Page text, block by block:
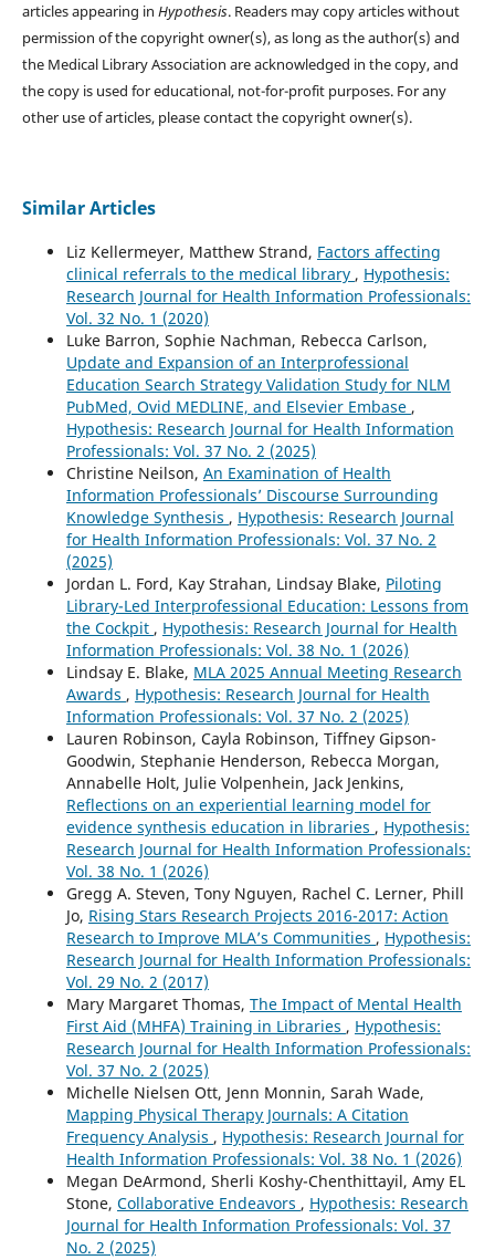
articles appearing in Hypothesis. Readers may copy articles without
permission of the copyright owner(s), as long as the author(s) and
the Medical Library Association are acknowledged in the copy, and
the copy is used for educational, not-for-profit purposes. For any
other use of articles, please contact the copyright owner(s).
Similar Articles
Liz Kellermeyer, Matthew Strand, Factors affecting
clinical referrals to the medical library , Hypothesis:
Research Journal for Health Information Professionals:
Vol. 32 No. 1 (2020)
Luke Barron, Sophie Nachman, Rebecca Carlson,
Update and Expansion of an Interprofessional
Education Search Strategy Validation Study for NLM
PubMed, Ovid MEDLINE, and Elsevier Embase ,
Hypothesis: Research Journal for Health Information
Professionals: Vol. 37 No. 2 (2025)
Christine Neilson, An Examination of Health
Information Professionals’ Discourse Surrounding
Knowledge Synthesis , Hypothesis: Research Journal
for Health Information Professionals: Vol. 37 No. 2
(2025)
Jordan L. Ford, Kay Strahan, Lindsay Blake, Piloting
Library-Led Interprofessional Education: Lessons from
the Cockpit , Hypothesis: Research Journal for Health
Information Professionals: Vol. 38 No. 1 (2026)
Lindsay E. Blake, MLA 2025 Annual Meeting Research
Awards , Hypothesis: Research Journal for Health
Information Professionals: Vol. 37 No. 2 (2025)
Lauren Robinson, Cayla Robinson, Tiffney Gipson-
Goodwin, Stephanie Henderson, Rebecca Morgan,
Annabelle Holt, Julie Volpenhein, Jack Jenkins,
Reflections on an experiential learning model for
evidence synthesis education in libraries , Hypothesis:
Research Journal for Health Information Professionals:
Vol. 38 No. 1 (2026)
Gregg A. Steven, Tony Nguyen, Rachel C. Lerner, Phill
Jo, Rising Stars Research Projects 2016-2017: Action
Research to Improve MLA’s Communities , Hypothesis:
Research Journal for Health Information Professionals:
Vol. 29 No. 2 (2017)
Mary Margaret Thomas, The Impact of Mental Health
First Aid (MHFA) Training in Libraries , Hypothesis:
Research Journal for Health Information Professionals:
Vol. 37 No. 2 (2025)
Michelle Nielsen Ott, Jenn Monnin, Sarah Wade,
Mapping Physical Therapy Journals: A Citation
Frequency Analysis , Hypothesis: Research Journal for
Health Information Professionals: Vol. 38 No. 1 (2026)
Megan DeArmond, Sherli Koshy-Chenthittayil, Amy EL
Stone, Collaborative Endeavors , Hypothesis: Research
Journal for Health Information Professionals: Vol. 37
No. 2 (2025)